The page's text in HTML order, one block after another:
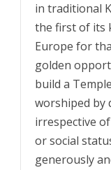
in traditional
the first of its
Europe for
golden
build a
worshiped by
irrespective
or social
generously